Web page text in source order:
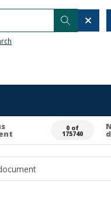
0 of
175740